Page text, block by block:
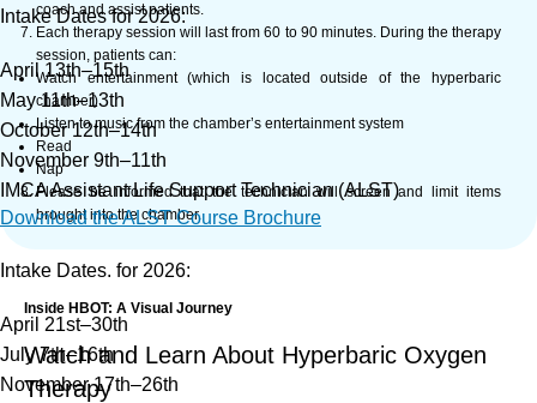
coach and assist patients.
Each therapy session will last from 60 to 90 minutes. During the therapy
session, patients can:
Watch entertainment (which is located outside of the hyperbaric
chamber)
Listen to music from the chamber’s entertainment system
Read
Nap
Please be informed that the technician will screen and limit items
brought into the chamber.
Inside HBOT: A Visual Journey
Watch and Learn About Hyperbaric Oxygen
Therapy
Intake Dates for 2026:
April 13th–15th
May 11th–13th
October 12th–14th
November 9th–11th
IMCA Assistant Life Support Technician (ALST)
Download the ALST Course Brochure
Intake Dates. for 2026:
April 21st–30th
July 7th–16th
November 17th–26th